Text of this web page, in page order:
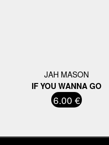
JAH MASON
IF YOU WANNA GO
6.00 €